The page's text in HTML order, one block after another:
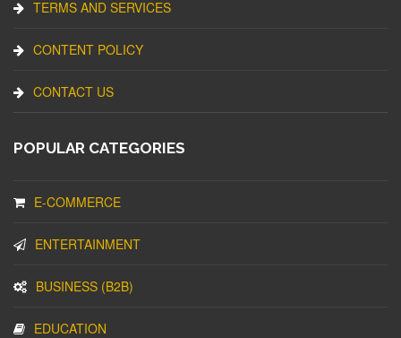
TERMS AND SERVICES
CONTENT POLICY
CONTACT US
POPULAR CATEGORIES
E-COMMERCE
ENTERTAINMENT
BUSINESS (B2B)
EDUCATION